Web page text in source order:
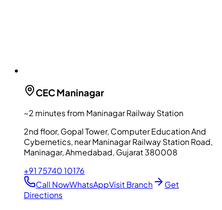
CECManinagar
~2 minutes from Maninagar Railway Station
2nd floor, Gopal Tower, Computer Education And
Cybernetics, near Maninagar Railway Station Road,
Maninagar, Ahmedabad, Gujarat 380008
+91 75740 10176
Call NowWhatsAppVisit Branch
Get
Directions